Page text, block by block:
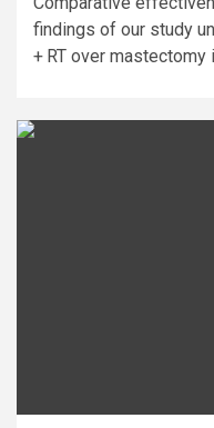
findings of our study
+ RT over mastectomy